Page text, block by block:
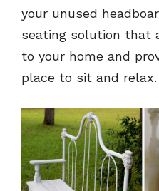
your unused
seating solution that
to your home and
place to sit and relax.